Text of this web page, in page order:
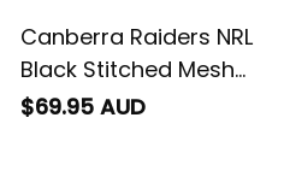
Canberra Raiders NRL
Black Stitched Mesh
Strap Quartz Watch
$69.95 AUD